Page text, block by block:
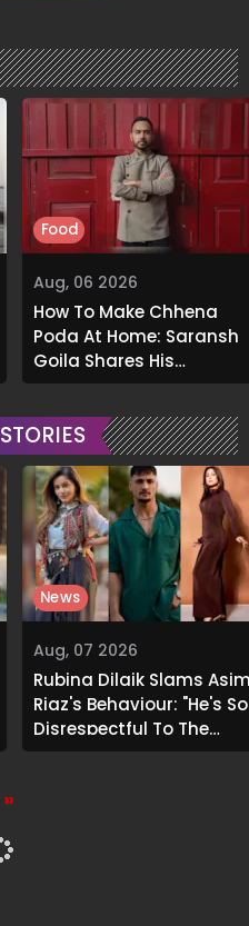
Aug, 06 2026
How To Make Chhena
Poda At Home: Saransh
Goila Shares His
Signature Recipe
Food
Aug, 07 2026
Rubina Dilaik Slams
Riaz's Behaviour: "He's So
Disrespectful To The
Cast And Crew..."
News